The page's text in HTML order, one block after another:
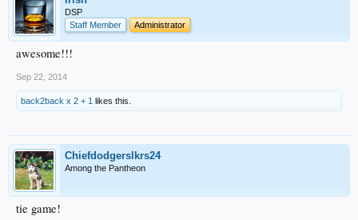
DSP
Staff Member
Administrator
awesome!!!
Sep 22, 2014
back2back x 2 + 1 likes this.
Chiefdodgerslkrs24
Among the Pantheon
tie game!